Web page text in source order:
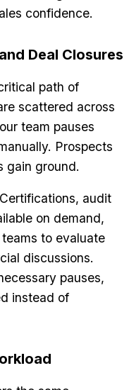
confidence.
Deal Closures
path of
scattered across
team pauses
Prospects
gain ground.
audit
on demand,
to evaluate
discussions.
pauses,
instead of